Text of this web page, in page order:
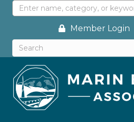
Member Login